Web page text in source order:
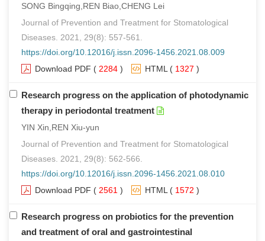
SONG Bingqing,REN Biao,CHENG Lei
Journal of Prevention and Treatment for Stomatological
Diseases. 2021, 29(8): 557-561.
https://doi.org/10.12016/j.issn.2096-1456.2021.08.009
Download PDF ( 2284 ) HTML ( 1327 )
Research progress on the application of photodynamic
therapy in periodontal treatment
YIN Xin,REN Xiu-yun
Journal of Prevention and Treatment for Stomatological
Diseases. 2021, 29(8): 562-566.
https://doi.org/10.12016/j.issn.2096-1456.2021.08.010
Download PDF ( 2561 ) HTML ( 1572 )
Research progress on probiotics for the prevention
and treatment of oral and gastrointestinal